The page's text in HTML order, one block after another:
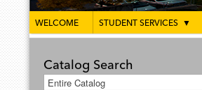
WELCOME STUDENT SERVICES ▼
Catalog Search
Entire Catalog